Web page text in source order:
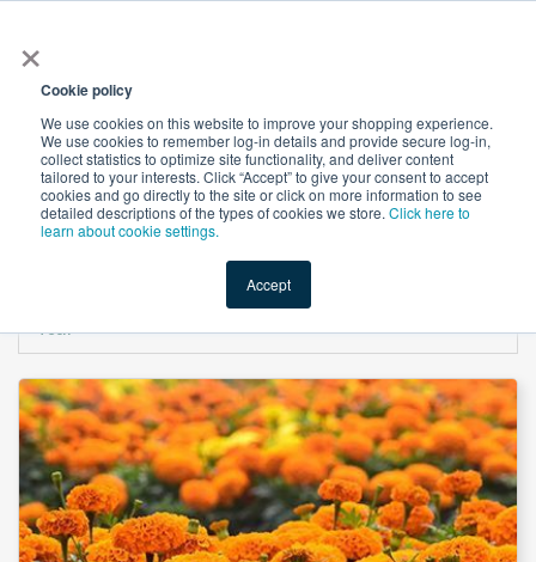
×
Cookie policy
We use cookies on this website to improve your shopping experience.
We use cookies to remember log-in details and provide secure log-in,
collect statistics to optimize site functionality, and deliver content
tailored to your interests. Click “Accept” to give your consent to accept
cookies and go directly to the site or click on more information to see
detailed descriptions of the types of cookies we store. Click here to
learn about cookie settings.
Accept
Shop Value-Added New Ingredients Promotional
Lutein 10% Powder (Marigold Flower Extract) by Yunnan Future Bio-
Tech